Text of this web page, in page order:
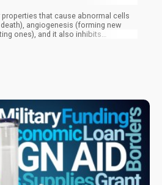
that cause abnormal cells
angiogenesis (forming new
ones), and it also inhibits